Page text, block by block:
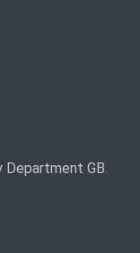
Department GB.